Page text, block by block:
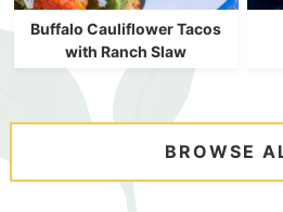
Buffalo Cauliflower Tacos
with Ranch Slaw
BROWSE